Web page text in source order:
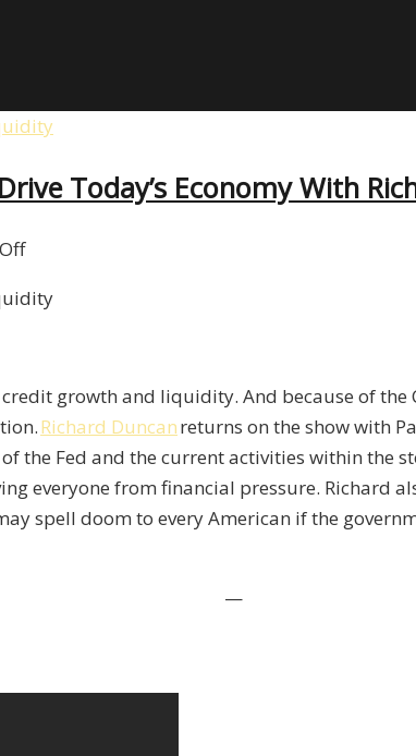
Today’s Economy With
on
Credit
Today’s
Economy
With
Richard
Duncan
growth and liquidity. And because of the
Richard Duncanreturns on the show with
the Fed and the current activities within the
everyone from financial pressure. Richard
spell doom to every American if the
—